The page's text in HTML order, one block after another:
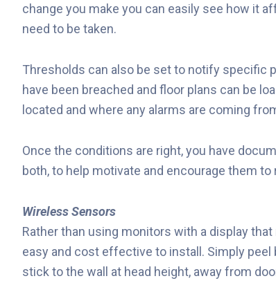
change you make you can easily see how it
need to be taken.
Thresholds can also be set to notify specific
have been breached and floor plans can be
located and where any alarms are coming
Once the conditions are right, you have
both, to help motivate and encourage them to
Wireless Sensors
Rather than using monitors with a display that
easy and cost effective to install. Simply peel
stick to the wall at head height, away from